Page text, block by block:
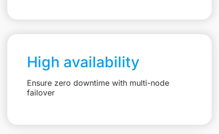
High availability
Ensure zero downtime with multi-node
failover